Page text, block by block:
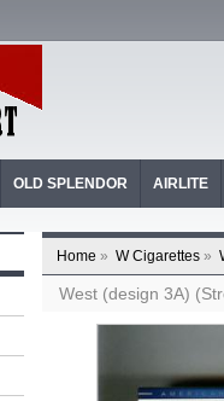
OLD SPLENDOR AIRLITE
Home » W Cigarettes »
West (design 3A)